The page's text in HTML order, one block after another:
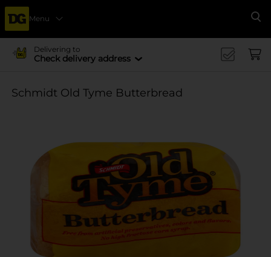
Menu
Delivering to
Check delivery address
Schmidt Old Tyme Butterbread